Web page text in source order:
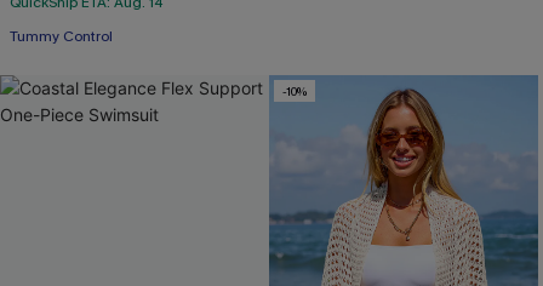
Tummy Control
-10%